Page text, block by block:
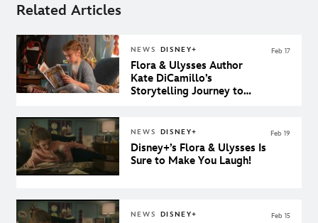
Related Articles
NEWS DISNEY+
Flora & Ulysses Author
Kate DiCamillo’s
Storytelling Journey to
Feb 17
NEWS DISNEY+
Disney+’s Flora & Ulysses Is
Sure to Make You Laugh!
Feb 19
NEWS DISNEY+ Feb 15